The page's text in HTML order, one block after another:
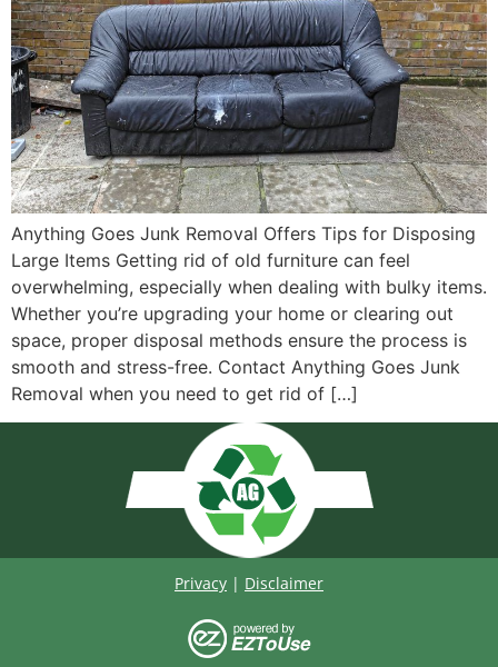
Anything Goes Junk Removal Offers Tips for Disposing
Large Items Getting rid of old furniture can feel
overwhelming, especially when dealing with bulky items.
Whether you’re upgrading your home or clearing out
space, proper disposal methods ensure the process is
smooth and stress-free. Contact Anything Goes Junk
Removal when you need to get rid of […]
Privacy | Disclaimer